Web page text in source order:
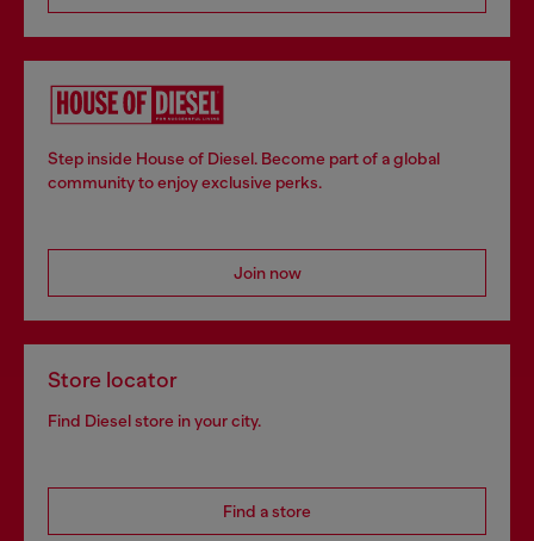
Step inside House of Diesel. Become part of a global
community to enjoy exclusive perks.
Join now
Store locator
Find Diesel store in your city.
Find a store